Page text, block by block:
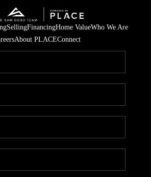
SellingFinancingHome ValueWho We Are
About PLACEConnect